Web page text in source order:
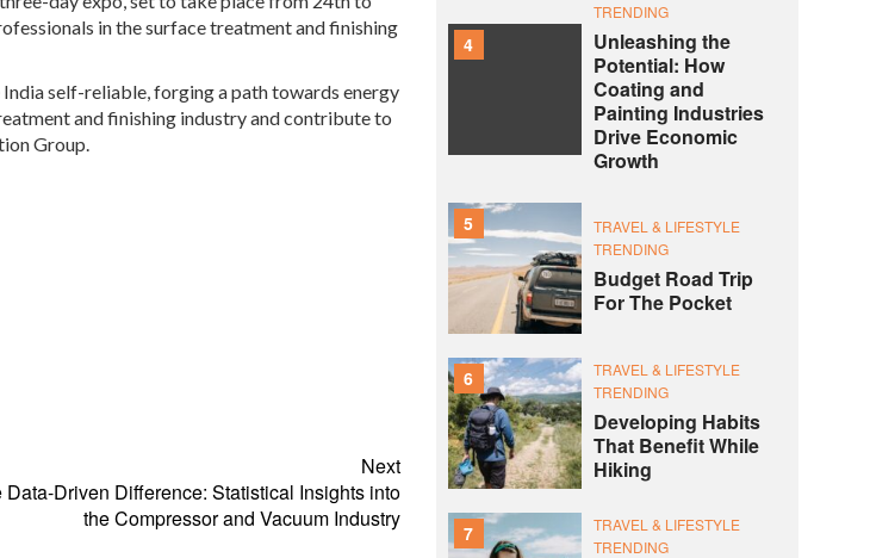
in the surface treatment and finishing
India self-reliable, forging a path towards energy
and finishing industry and contribute to
Group.
Next
Driven Difference: Statistical Insights into
the Compressor and Vacuum Industry
4
TRENDING
Unleashing the
Potential: How
Coating and
Painting Industries
Drive Economic
Growth
5
TRAVEL & LIFESTYLE
TRENDING
Budget Road Trip
For The Pocket
6
TRAVEL & LIFESTYLE
TRENDING
Developing Habits
That Benefit While
Hiking
7
TRAVEL & LIFESTYLE
TRENDING